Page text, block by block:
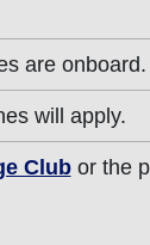
are onboard.
will apply.
Clubor the